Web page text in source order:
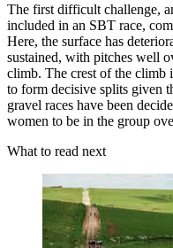
The first difficult challenge,
included in an SBT race,
Here, the surface has
sustained, with pitches well
climb. The crest of the climb
to form decisive splits given
gravel races have been
women to be in the group
What to read next